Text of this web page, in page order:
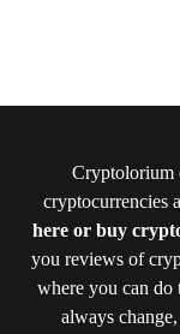
Cryptolorium
cryptocurrencies
here or buy
you reviews of
where you can do
always